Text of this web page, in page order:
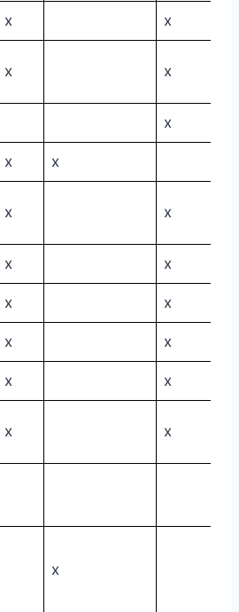
x x
x x
x
x x
x x
x x
x x
x x
x x
x x
x